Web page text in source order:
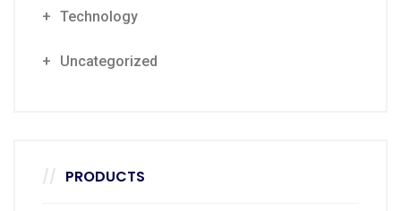
Technology
Uncategorized
PRODUCTS